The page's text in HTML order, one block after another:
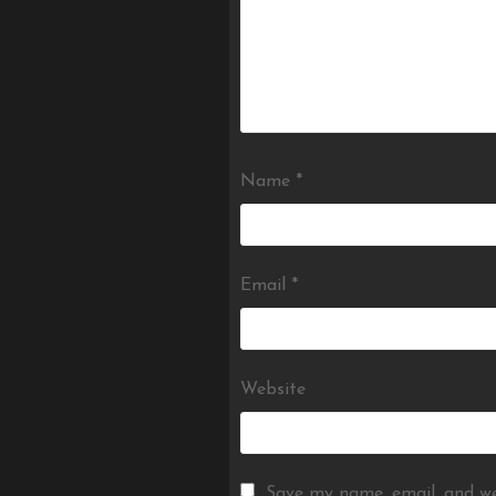
Name *
Email *
Website